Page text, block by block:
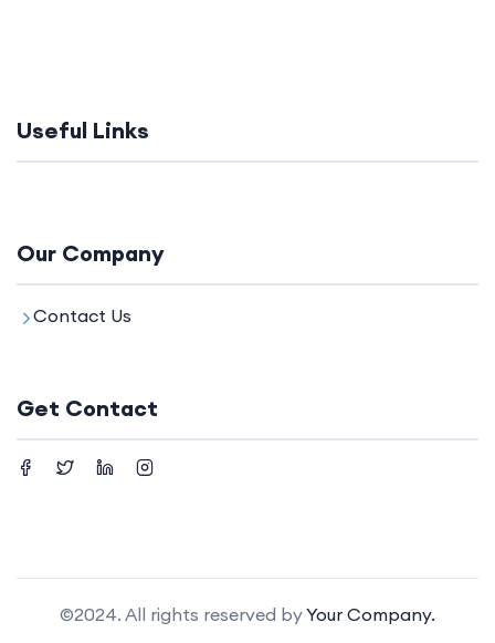
Useful Links
Our Company
Contact Us
Get Contact
©2024. All rights reserved byYour Company.